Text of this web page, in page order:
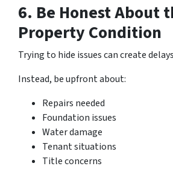
6. Be Honest About
Property Condition
Trying to hide issues can create
Instead, be upfront about:
Repairs needed
Foundation issues
Water damage
Tenant situations
Title concerns